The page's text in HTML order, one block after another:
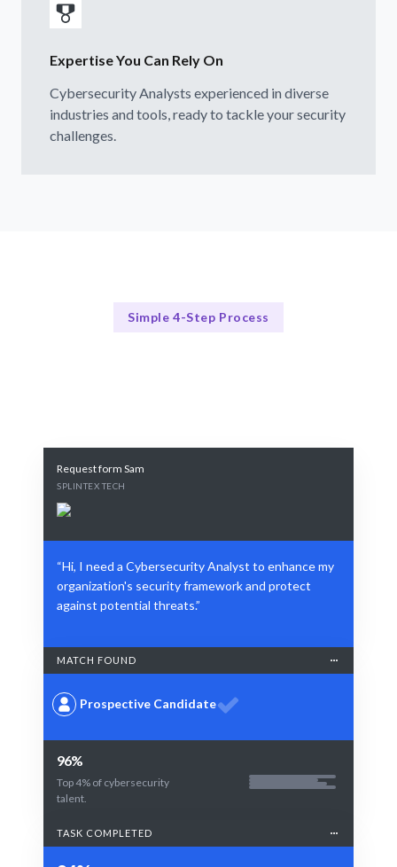
Expertise You Can Rely On
Cybersecurity Analysts experienced in diverse
industries and tools, ready to tackle your security
challenges.
Simple 4-Step Process
Request form Sam
SPLINTEX TECH
“Hi, I need a Cybersecurity Analyst to enhance my
organization's security framework and protect
against potential threats.”
MATCH FOUND
Prospective Candidate
96%
Top 4% of cybersecurity
talent.
TASK COMPLETED